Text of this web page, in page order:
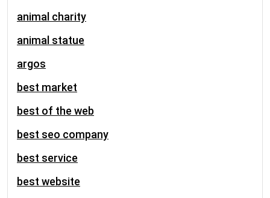
animal charity
animal statue
argos
best market
best of the web
best seo company
best service
best website